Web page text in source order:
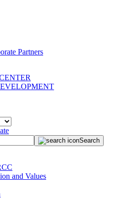
Partners
Search
and Values